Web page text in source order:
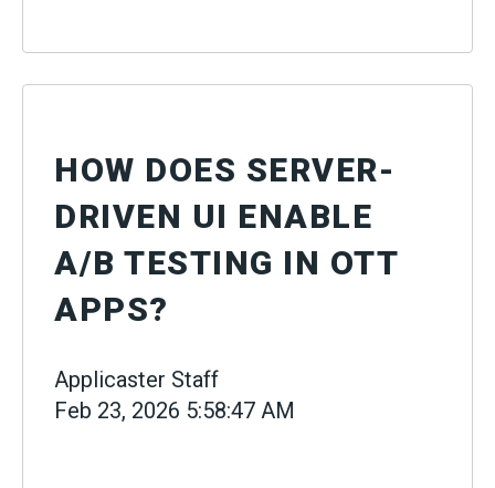
HOW DOES SERVER-
DRIVEN UI ENABLE
A/B TESTING IN OTT
APPS?
Applicaster Staff
Feb 23, 2026 5:58:47 AM